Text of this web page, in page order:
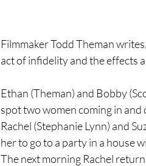
Filmmaker Todd Theman
act of infidelity and the effects
Ethan (Theman) and Bobby
spot two women coming in
Rachel (Stephanie Lynn) and
her to go to a party in a house
The next morning Rachel